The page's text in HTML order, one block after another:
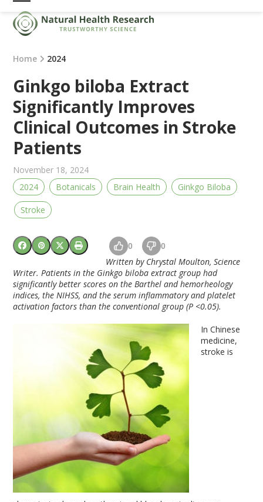
Skip
content
Open
mobile
menu
Close
mobile
menu
Home 2024
Ginkgo biloba Extract
Significantly Improves
Clinical Outcomes in Stroke
Patients
November 18, 2024
2024
Botanicals Brain Health Ginkgo Biloba
Stroke
0 0
Written by Chrystal Moulton, Science
Writer. Patients in the Ginkgo biloba extract group had
significantly better scores on the Barthel and hemorheology
indices, the NIHSS, and the serum inflammatory and platelet
activation factors than the conventional group (P <0.05).
In Chinese
medicine,
stroke is